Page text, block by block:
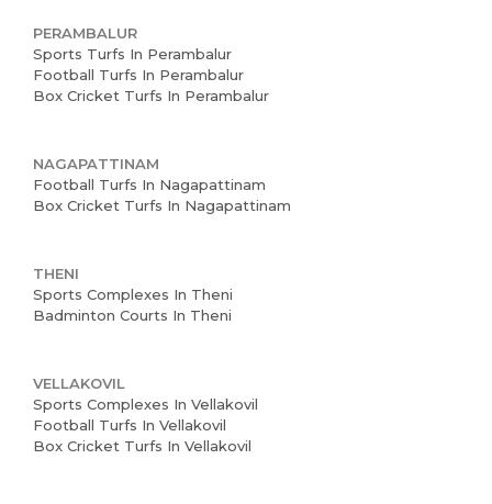
PERAMBALUR
Sports Turfs In Perambalur
Football Turfs In Perambalur
Box Cricket Turfs In Perambalur
NAGAPATTINAM
Football Turfs In Nagapattinam
Box Cricket Turfs In Nagapattinam
THENI
Sports Complexes In Theni
Badminton Courts In Theni
VELLAKOVIL
Sports Complexes In Vellakovil
Football Turfs In Vellakovil
Box Cricket Turfs In Vellakovil